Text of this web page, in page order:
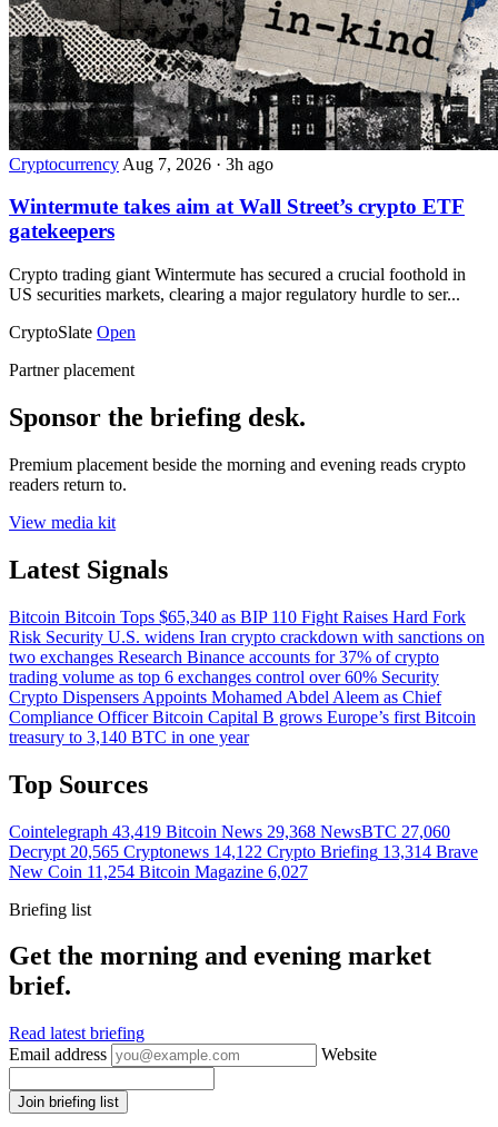
Cryptocurrency Aug 7, 2026 · 3h ago
Wintermute takes aim at Wall Street’s crypto ETF
gatekeepers
Crypto trading giant Wintermute has secured a crucial foothold in
US securities markets, clearing a major regulatory hurdle to ser...
CryptoSlate Open
Partner placement
Sponsor the briefing desk.
Premium placement beside the morning and evening reads crypto
readers return to.
View media kit
Latest Signals
Bitcoin Bitcoin Tops $65,340 as BIP 110 Fight Raises Hard Fork
Risk Security U.S. widens Iran crypto crackdown with sanctions on
two exchanges Research Binance accounts for 37% of crypto
trading volume as top 6 exchanges control over 60% Security
Crypto Dispensers Appoints Mohamed Abdel Aleem as Chief
Compliance Officer Bitcoin Capital B grows Europe’s first Bitcoin
treasury to 3,140 BTC in one year
Top Sources
Cointelegraph 43,419 Bitcoin News 29,368 NewsBTC 27,060
Decrypt 20,565 Cryptonews 14,122 Crypto Briefing 13,314 Brave
New Coin 11,254 Bitcoin Magazine 6,027
Briefing list
Get the morning and evening market
brief.
Read latest briefing
Email address
Website
Join briefing list